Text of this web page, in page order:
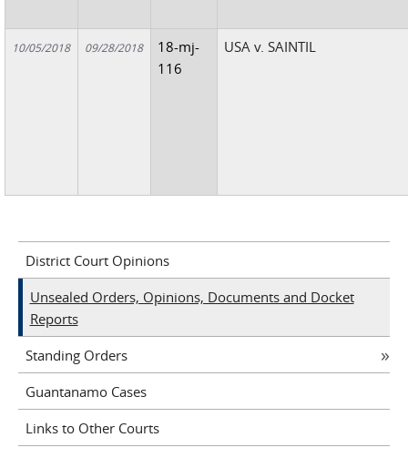
10/05/2018 09/28/2018
18-mj-
116
USA v. SAINTIL
District Court Opinions
Unsealed Orders, Opinions, Documents and Docket
Reports
Standing Orders
Guantanamo Cases
Links to Other Courts